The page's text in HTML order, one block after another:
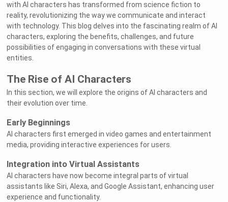
with AI characters has transformed from science fiction to
reality, revolutionizing the way we communicate and interact
with technology. This blog delves into the fascinating realm of AI
characters, exploring the benefits, challenges, and future
possibilities of engaging in conversations with these virtual
entities.
The Rise of AI Characters
In this section, we will explore the origins of AI characters and
their evolution over time.
Early Beginnings
AI characters first emerged in video games and entertainment
media, providing interactive experiences for users.
Integration into Virtual Assistants
AI characters have now become integral parts of virtual
assistants like Siri, Alexa, and Google Assistant, enhancing user
experience and functionality.